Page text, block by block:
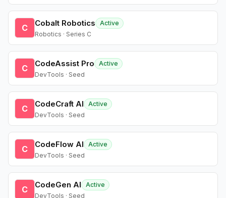
C Cobalt Robotics
Active
Robotics · Series C
C CodeAssist Pro
Active
DevTools · Seed
C CodeCraft AI
Active
DevTools · Seed
C CodeFlow AI
Active
DevTools · Seed
C CodeGen AI
Active
DevTools · Seed